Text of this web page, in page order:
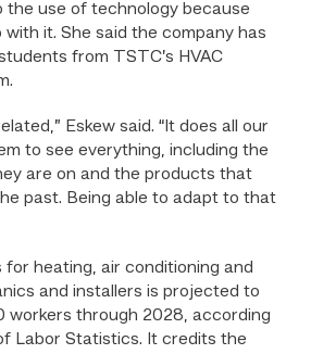
the use of technology because
it. She said the company has
from TSTC’s HVAC
Eskew said. “It does all our
to see everything, including the
are on and the products that
past. Being able to adapt to that
for heating, air conditioning and
and installers is projected to
workers through 2028, according
Labor Statistics. It credits the